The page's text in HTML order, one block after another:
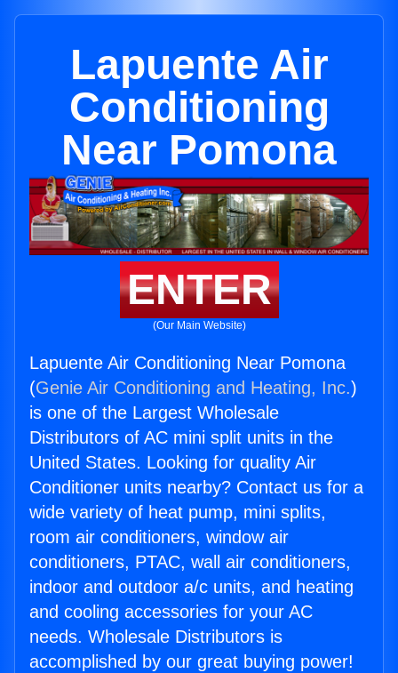
Lapuente Air
Conditioning
Near Pomona
ENTER
(Our Main Website)
Lapuente Air Conditioning Near Pomona
(Genie Air Conditioning and Heating, Inc.)
is one of the Largest Wholesale
Distributors of AC mini split units in the
United States. Looking for quality Air
Conditioner units nearby? Contact us for a
wide variety of heat pump, mini splits,
room air conditioners, window air
conditioners, PTAC, wall air conditioners,
indoor and outdoor a/c units, and heating
and cooling accessories for your AC
needs. Wholesale Distributors is
accomplished by our great buying power!